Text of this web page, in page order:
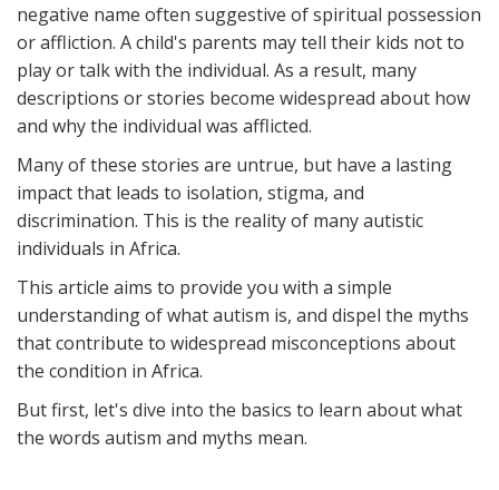
negative name often suggestive of spiritual possession
or affliction. A child's parents may tell their kids not to
play or talk with the individual. As a result, many
descriptions or stories become widespread about how
and why the individual was afflicted.
Many of these stories are untrue, but have a lasting
impact that leads to isolation, stigma, and
discrimination. This is the reality of many autistic
individuals in Africa.
This article aims to provide you with a simple
understanding of what autism is, and dispel the myths
that contribute to widespread misconceptions about
the condition in Africa.
But first, let's dive into the basics to learn about what
the words autism and myths mean.